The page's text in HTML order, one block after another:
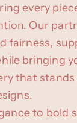
every
Our
fairness,
bringing
that
to bold